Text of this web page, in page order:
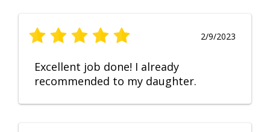
2/9/2023
Excellent job done! I already
recommended to my daughter.